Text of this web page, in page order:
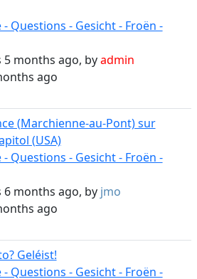
- Questions - Gesicht - Froën -
5 months ago, byadmin
ago
(Marchienne-au-Pont) sur
(USA)
- Questions - Gesicht - Froën -
6 months ago, by jmo
ago
Geléist!
- Questions - Gesicht - Froën -